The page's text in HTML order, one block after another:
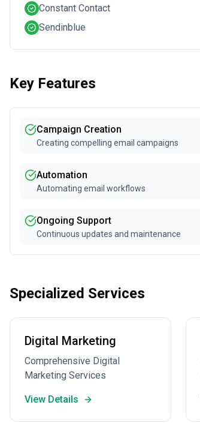
Constant Contact
Sendinblue
Key Features
Campaign Creation
Creating compelling email campaigns
Automation
Automating email workflows
Ongoing Support
Continuous updates and maintenance
Specialized Services
Digital Marketing
Comprehensive Digital
Marketing Services
View Details